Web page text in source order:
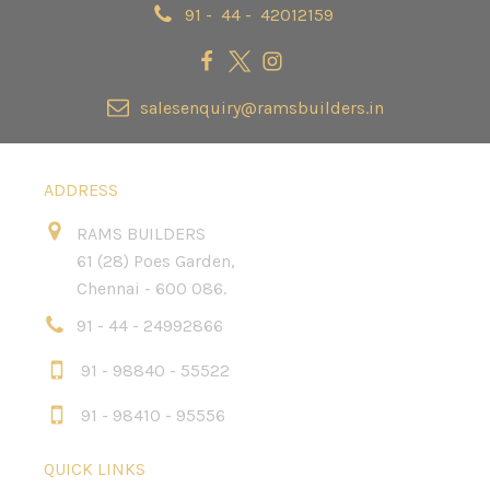
91 - 44 - 42012159
salesenquiry@ramsbuilders.in
ADDRESS
RAMS BUILDERS
61 (28) Poes Garden,
Chennai - 600 086.
91 - 44 - 24992866
91 - 98840 - 55522
91 - 98410 - 95556
QUICK LINKS